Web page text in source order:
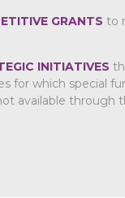
GRANTS to
INITIATIVES
for which special
available through